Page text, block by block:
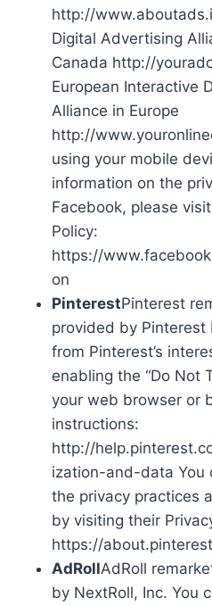
http://
Digital Advertising
Canada http://
European Interactive
Alliance in Europe
http://
using your mobile
information on the
Facebook, please
Policy:
https://
on
PinterestPinterest
provided by Pinterest
from Pinterest’s
enabling the “Do Not
your web browser or
instructions:
http://
ization-and-data You
the privacy practices
by visiting their
https://
AdRollAdRoll
by NextRoll, Inc. You